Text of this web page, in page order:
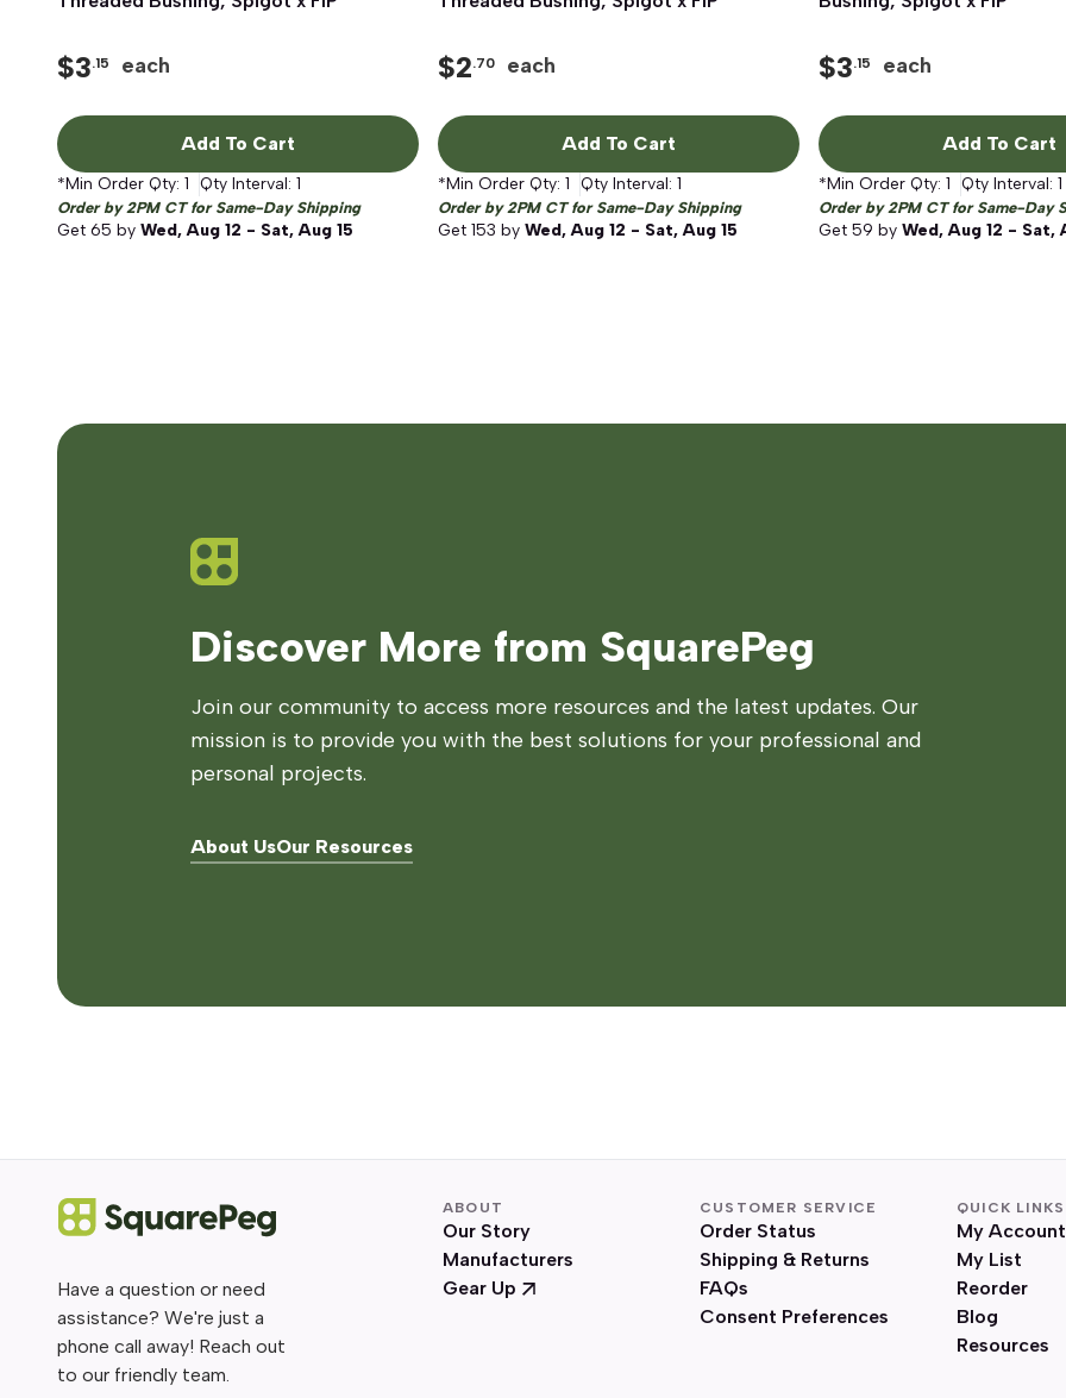
$3.15 each
Add To Cart
*Min Order Qty: 1 Qty Interval: 1
Order by 2PM CT for Same-Day Shipping
Get 65 by Wed, Aug 12 - Sat, Aug 15
$2.70 each
Add To Cart
*Min Order Qty: 1 Qty Interval: 1
Order by 2PM CT for Same-Day Shipping
Get 153 by Wed, Aug 12 - Sat, Aug 15
$3.15 each
Add To Cart
*Min Order Qty: 1 Qty Interval: 1
Order by 2PM CT for Same-Day
Get 59 by Wed, Aug 12 - Sat,
Discover More from SquarePeg
Join our community to access more resources and the latest updates. Our
mission is to provide you with the best solutions for your professional and
personal projects.
About UsOur Resources
Have a question or need
assistance? We're just a
phone call away! Reach out
to our friendly team.
ABOUT
Our Story
Manufacturers
Gear Up
CUSTOMER SERVICE
Order Status
Shipping & Returns
FAQs
Consent Preferences
QUICK LINKS
My Account
My List
Reorder
Blog
Resources